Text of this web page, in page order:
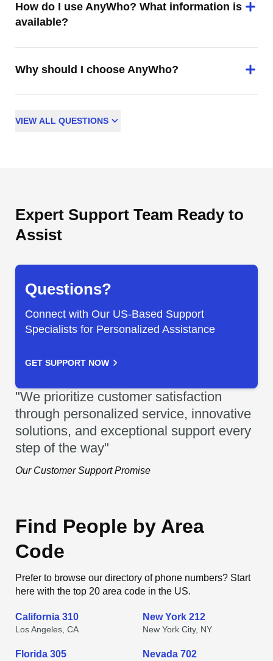
How do I use AnyWho? What information is
available?
Why should I choose AnyWho?
VIEW ALL QUESTIONS
Expert Support Team Ready to
Assist
Questions?
Connect with Our US-Based Support
Specialists for Personalized Assistance
GET SUPPORT NOW
"We prioritize customer satisfaction
through personalized service, innovative
solutions, and exceptional support every
step of the way"
Our Customer Support Promise
Find People by Area
Code
Prefer to browse our directory of phone numbers? Start
here with the top 20 area code in the US.
California 310
Los Angeles, CA
New York 212
New York City, NY
Florida 305 Nevada 702